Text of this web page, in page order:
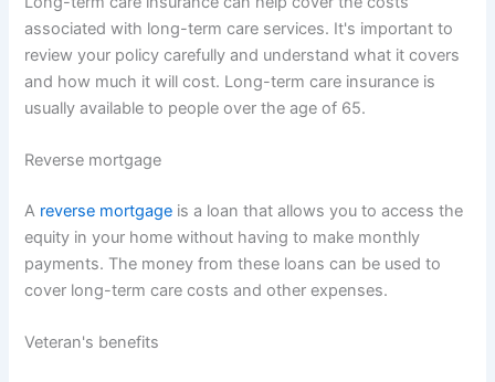
associated with long-term care services. It's important to
review your policy carefully and understand what it covers
and how much it will cost. Long-term care insurance is
usually available to people over the age of 65.
Reverse mortgage
A reverse mortgage is a loan that allows you to access the
equity in your home without having to make monthly
payments. The money from these loans can be used to
cover long-term care costs and other expenses.
Veteran's benefits